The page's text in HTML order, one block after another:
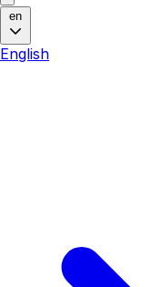
en
English